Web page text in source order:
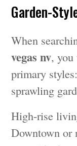
Garden-
When
vegas nv,
primary
sprawling
High-rise
Downtown or